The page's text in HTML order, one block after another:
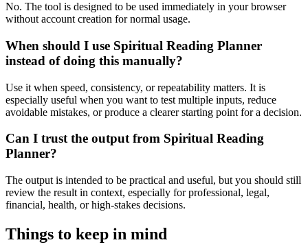
No. The tool is designed to be used immediately in your browser
without account creation for normal usage.
When should I use Spiritual Reading Planner
instead of doing this manually?
Use it when speed, consistency, or repeatability matters. It is
especially useful when you want to test multiple inputs, reduce
avoidable mistakes, or produce a clearer starting point for a decision.
Can I trust the output from Spiritual Reading
Planner?
The output is intended to be practical and useful, but you should still
review the result in context, especially for professional, legal,
financial, health, or high-stakes decisions.
Things to keep in mind